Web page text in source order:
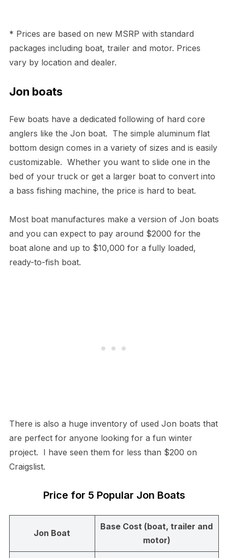
* Prices are based on new MSRP with standard
packages including boat, trailer and motor. Prices
vary by location and dealer.
Jon boats
Few boats have a dedicated following of hard core
anglers like the Jon boat. The simple aluminum flat
bottom design comes in a variety of sizes and is easily
customizable. Whether you want to slide one in the
bed of your truck or get a larger boat to convert into
a bass fishing machine, the price is hard to beat.
Most boat manufactures make a version of Jon boats
and you can expect to pay around $2000 for the
boat alone and up to $10,000 for a fully loaded,
ready-to-fish boat.
There is also a huge inventory of used Jon boats that
are perfect for anyone looking for a fun winter
project. I have seen them for less than $200 on
Craigslist.
Price for 5 Popular Jon Boats
Jon Boat
Base Cost (boat, trailer and
motor)